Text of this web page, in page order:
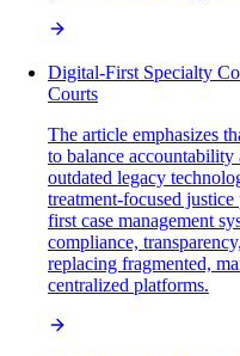
Digital-First Specialty
Courts
The article emphasizes
to balance
outdated legacy
treatment-focused
first case management
compliance,
replacing fragmented,
centralized platforms.